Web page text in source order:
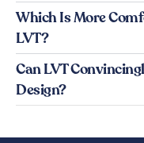
Which Is More
LVT?
Can LVT
Design?